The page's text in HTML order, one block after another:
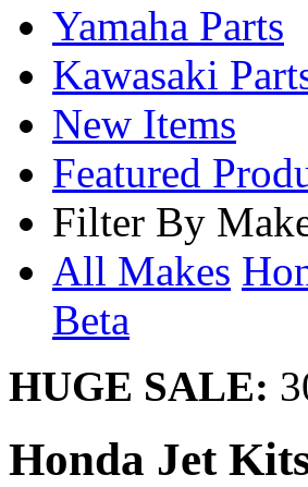
Yamaha Parts
Kawasaki
New Items
Featured
Filter By
All Makes
Beta
HUGE SALE:
Honda Jet